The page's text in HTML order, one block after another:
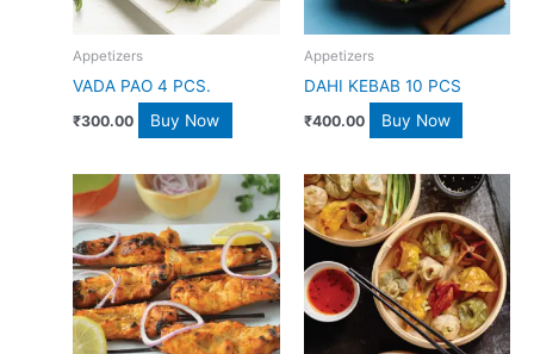
Appetizers
VADA PAO 4 PCS.
₹300.00 Buy Now
Appetizers
DAHI KEBAB 10 PCS
₹400.00 Buy Now